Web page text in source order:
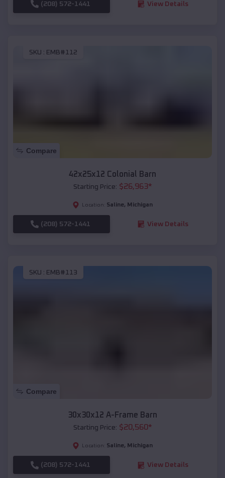
(208) 572-1441 View Details
SKU : EMB#112
Compare
42x25x12 Colonial Barn
Starting Price: $26,963*
Location: Saline, Michigan
(208) 572-1441 View Details
SKU : EMB#113
Compare
30x30x12 A-Frame Barn
Starting Price: $20,560*
Location: Saline, Michigan
(208) 572-1441 View Details